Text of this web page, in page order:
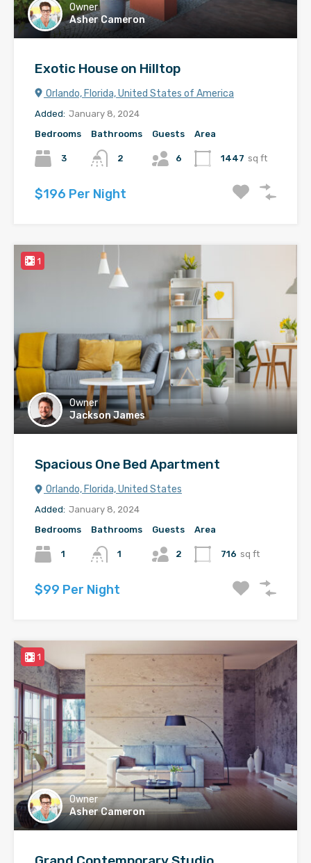
Owner
Asher Cameron
Exotic House on Hilltop
Orlando, Florida, United States of America
Added: January 8, 2024
Bedrooms
3
Bathrooms
2
Guests
6
Area
1447 sq ft
$196 Per Night
1
Owner
Jackson James
Spacious One Bed Apartment
Orlando, Florida, United States
Added: January 8, 2024
Bedrooms
1
Bathrooms
1
Guests
2
Area
716 sq ft
$99 Per Night
1
Owner
Asher Cameron